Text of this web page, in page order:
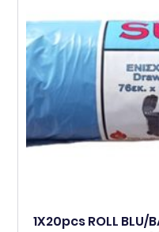
1X20pcs ROLL